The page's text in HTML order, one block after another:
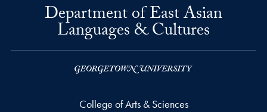
Department of East Asian
Languages & Cultures
College of Arts & Sciences